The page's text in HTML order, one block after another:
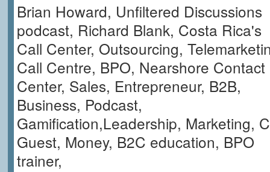
Brian Howard, Unfiltered Discussions
podcast, Richard Blank, Costa Rica's
Call Center, Outsourcing,
Call Centre, BPO, Nearshore Contact
Center, Sales, Entrepreneur, B2B,
Business, Podcast,
Gamification,Leadership, Marketing,
Guest, Money, B2C education, BPO
trainer,